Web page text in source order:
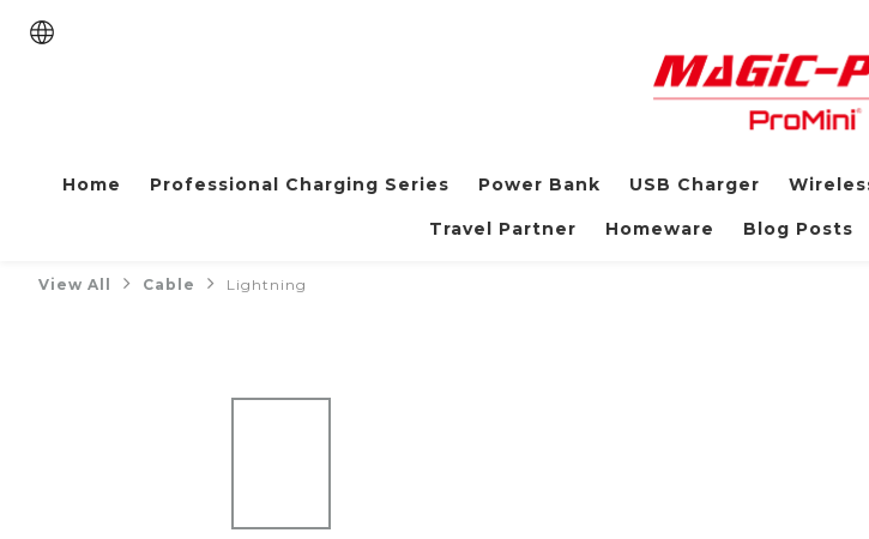
Home Professional Charging Series Power Bank USB Charger
Travel Partner Homeware Blog Posts
View All Cable Lightning